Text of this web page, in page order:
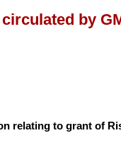
by
relating to grant of